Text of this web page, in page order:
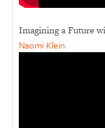
Imagining a Future
Naomi Klein